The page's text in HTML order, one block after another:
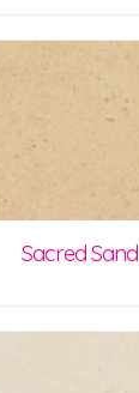
Sacred Sand